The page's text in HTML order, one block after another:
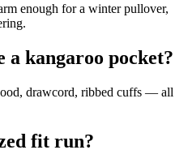
enough for a winter pullover,
a kangaroo pocket?
drawcord, ribbed cuffs — all
fit run?